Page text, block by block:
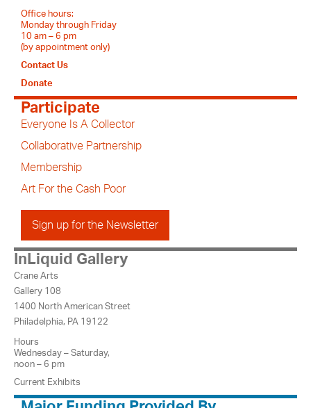
Office hours:
Monday through Friday
10 am – 6 pm
(by appointment only)
Contact Us
Donate
Participate
Everyone Is A Collector
Collaborative Partnership
Membership
Art For the Cash Poor
Sign up for the Newsletter
InLiquid Gallery
Crane Arts
Gallery 108
1400 North American Street
Philadelphia, PA 19122
Hours
Wednesday – Saturday,
noon – 6 pm
Current Exhibits